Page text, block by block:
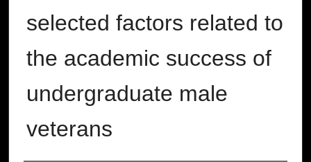
selected factors related to
the academic success of
undergraduate male
veterans